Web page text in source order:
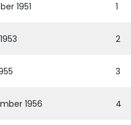
1951 1
2
3
1956 4